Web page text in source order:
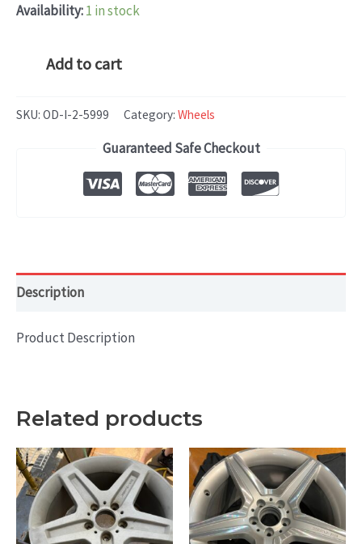
Availability:1 in stock
Hyundai
(2012-
Add to cart
SKU: OD-I-2-5999 Category: Wheels
Guaranteed Safe Checkout
Description
Product Description
Related products